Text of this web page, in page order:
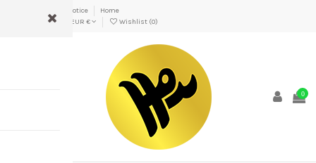
Legal Notice
Home
Persian
EUR € Wishlist (0)
0